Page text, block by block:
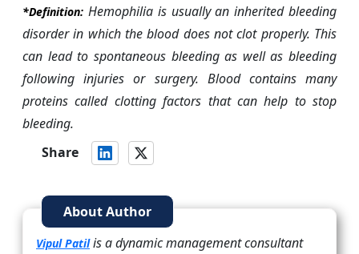
*Definition: Hemophilia is usually an inherited bleeding
disorder in which the blood does not clot properly. This
can lead to spontaneous bleeding as well as bleeding
following injuries or surgery. Blood contains many
proteins called clotting factors that can help to stop
bleeding.
Share
About Author
Vipul Patilis a dynamic management consultant